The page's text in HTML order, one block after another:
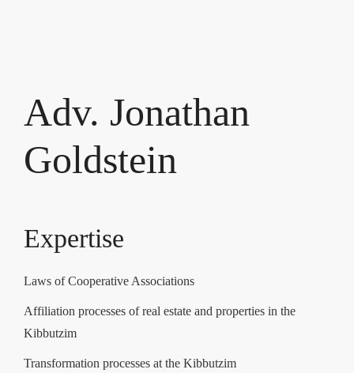
Adv. Jonathan
Goldstein
Expertise
Laws of Cooperative Associations
Affiliation processes of real estate and properties in the
Kibbutzim
Transformation processes at the Kibbutzim